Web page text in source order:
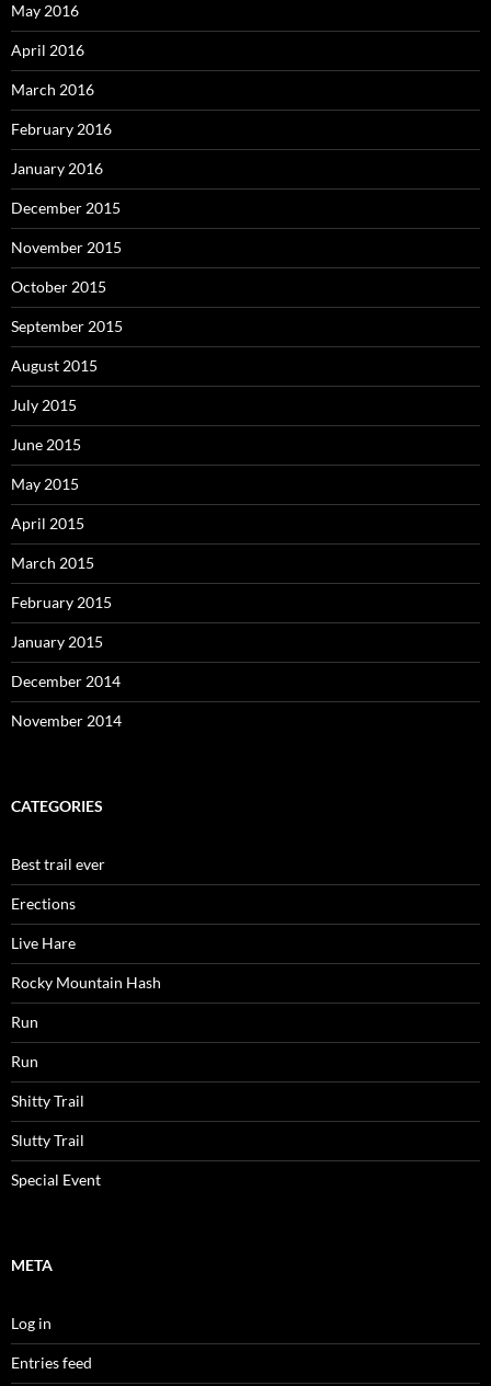
May 2016
April 2016
March 2016
February 2016
January 2016
December 2015
November 2015
October 2015
September 2015
August 2015
July 2015
June 2015
May 2015
April 2015
March 2015
February 2015
January 2015
December 2014
November 2014
CATEGORIES
Best trail ever
Erections
Live Hare
Rocky Mountain Hash
Run
Run
Shitty Trail
Slutty Trail
Special Event
META
Log in
Entries feed